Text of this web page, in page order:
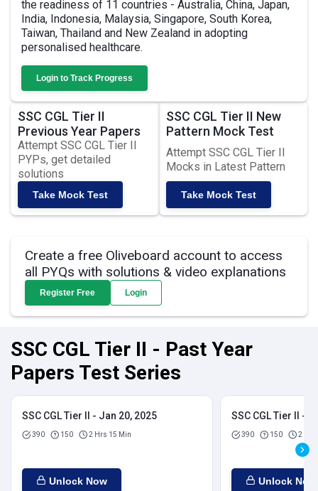
the readiness of 11 countries - Australia, China, Japan,
India, Indonesia, Malaysia, Singapore, South Korea,
Taiwan, Thailand and New Zealand in adopting
personalised healthcare.
Login to Track Progress
SSC CGL Tier II
Previous Year Papers
Attempt SSC CGL Tier II
PYPs, get detailed
solutions
Take Mock Test
SSC CGL Tier II New
Pattern Mock Test
Attempt SSC CGL Tier II
Mocks in Latest Pattern
Take Mock Test
Create a free Oliveboard account to access
all PYQs with solutions & video explanations
Register Free Login
SSC CGL Tier II - Past Year
Papers Test Series
SSC CGL Tier II - Jan 20, 2025
390 150 2 Hrs 15 Min
Unlock Now
SSC CGL Tier II -
390 150 2 Hrs
Unlock Now